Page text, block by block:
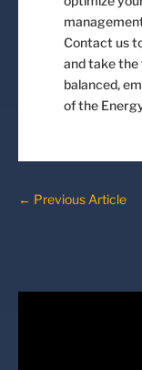
Contact us
and take
balanced,
of the
← Previous Article